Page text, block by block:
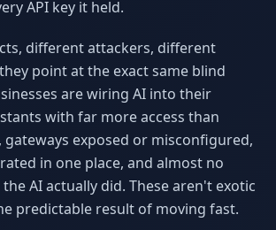
See your savings
Our Team
Meet the humans (and
Skywalker)
Request a Quote
Free consultation
API key it held.
different attackers, different
point at the exact same blind
are wiring AI into their
with far more access than
gateways exposed or misconfigured,
in one place, and almost no
AI actually did. These aren't exotic
predictable result of moving fast.